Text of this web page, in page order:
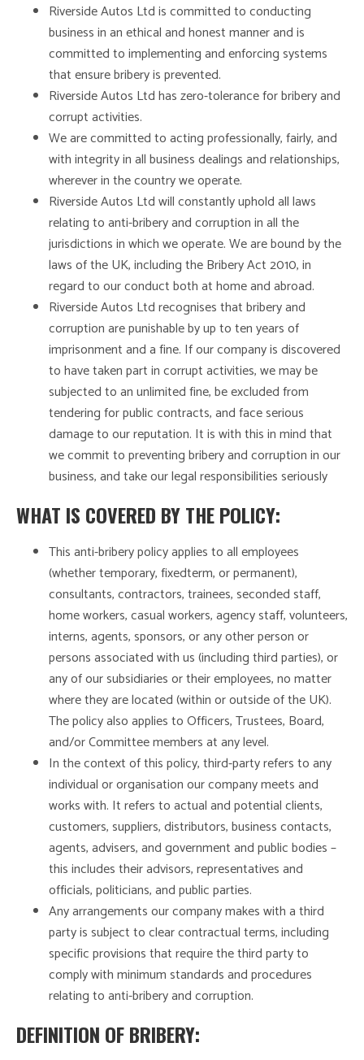
Riverside Autos Ltd is committed to conducting
business in an ethical and honest manner and is
committed to implementing and enforcing systems
that ensure bribery is prevented.
Riverside Autos Ltd has zero-tolerance for bribery and
corrupt activities.
We are committed to acting professionally, fairly, and
with integrity in all business dealings and relationships,
wherever in the country we operate.
Riverside Autos Ltd will constantly uphold all laws
relating to anti-bribery and corruption in all the
jurisdictions in which we operate. We are bound by the
laws of the UK, including the Bribery Act 2010, in
regard to our conduct both at home and abroad.
Riverside Autos Ltd recognises that bribery and
corruption are punishable by up to ten years of
imprisonment and a fine. If our company is discovered
to have taken part in corrupt activities, we may be
subjected to an unlimited fine, be excluded from
tendering for public contracts, and face serious
damage to our reputation. It is with this in mind that
we commit to preventing bribery and corruption in our
business, and take our legal responsibilities seriously
WHAT IS COVERED BY THE POLICY:
This anti-bribery policy applies to all employees
(whether temporary, fixedterm, or permanent),
consultants, contractors, trainees, seconded staff,
home workers, casual workers, agency staff, volunteers,
interns, agents, sponsors, or any other person or
persons associated with us (including third parties), or
any of our subsidiaries or their employees, no matter
where they are located (within or outside of the UK).
The policy also applies to Officers, Trustees, Board,
and/or Committee members at any level.
In the context of this policy, third-party refers to any
individual or organisation our company meets and
works with. It refers to actual and potential clients,
customers, suppliers, distributors, business contacts,
agents, advisers, and government and public bodies –
this includes their advisors, representatives and
officials, politicians, and public parties.
Any arrangements our company makes with a third
party is subject to clear contractual terms, including
specific provisions that require the third party to
comply with minimum standards and procedures
relating to anti-bribery and corruption.
DEFINITION OF BRIBERY: